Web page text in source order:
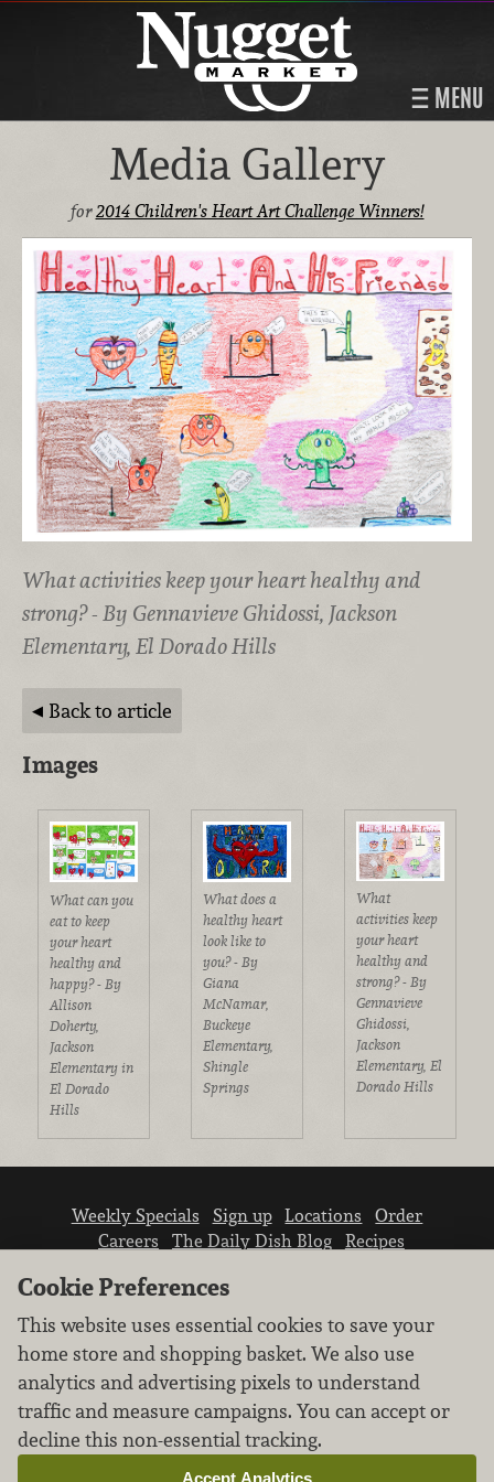
MENU
Media Gallery
for2014 Children's Heart Art Challenge Winners!
What activities keep your heart healthy and
strong? - By Gennavieve Ghidossi, Jackson
Elementary, El Dorado Hills
Back to article
Images
What can you
eat to keep
your heart
healthy and
happy? - By
Allison
Doherty,
Jackson
Elementary in
El Dorado
Hills
What does a
healthy heart
look like to
you? - By
Giana
McNamar,
Buckeye
Elementary,
Shingle
Springs
What
activities keep
your heart
healthy and
strong? - By
Gennavieve
Ghidossi,
Jackson
Elementary, El
Dorado Hills
Weekly Specials Sign up Locations
Order
Careers
The Daily Dish Blog
Recipes
We don’t sell your personal information.
Learn how we protect and respect the privacy of
our guests.
Cookie Preferences
This website uses essential cookies to save your
home store and shopping basket. We also use
analytics and advertising pixels to understand
traffic and measure campaigns. You can accept or
decline this non-essential tracking.
Accept Analytics